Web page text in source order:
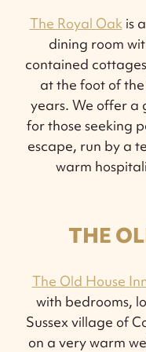
The Royal Oak is
dining room
contained
at the foot of
years. We offer a
for those seeking
escape, run by a
warm
THE
The Old House
with bedrooms,
Sussex village of
on a very warm